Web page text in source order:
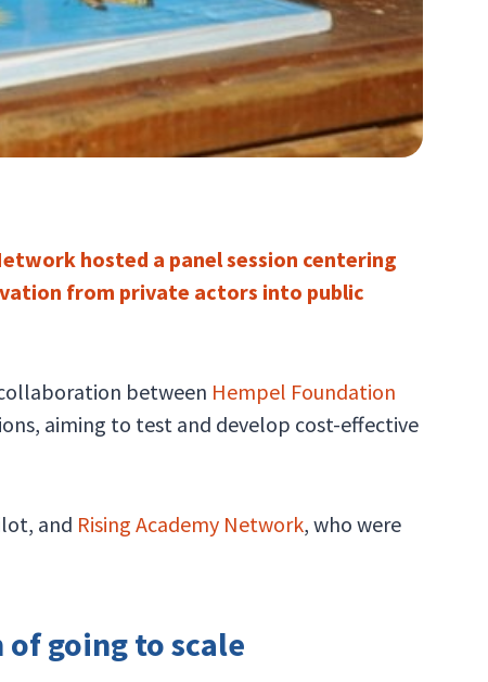
hosted a panel session centering
from private actors into public
between Hempel Foundation
aiming to test and develop cost-effective
and Rising Academy Network, who were
going to scale